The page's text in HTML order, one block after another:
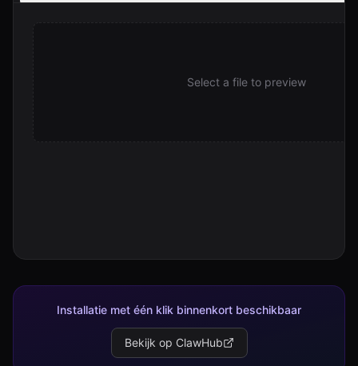
6.6 KB
2026-03-10--22-10--cc-mini--skill-md-as-the-real-
6.6 KB
2026-03-10--22-40--cc-mini--smart-install-and-platform-
Select a file to preview
Installatie met één klik binnenkort beschikbaar
Bekijk op ClawHub